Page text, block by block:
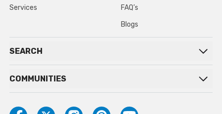
Services
FAQ’s
Blogs
SEARCH
COMMUNITIES